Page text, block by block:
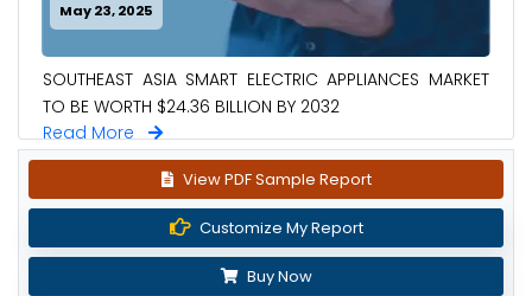
May 23, 2025
SOUTHEAST ASIA SMART ELECTRIC APPLIANCES MARKET
TO BE WORTH $24.36 BILLION BY 2032
Read More
View PDF Sample Report
Customize My Report
Buy Now